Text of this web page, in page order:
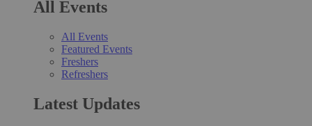
All Events
All Events
Featured Events
Freshers
Refreshers
Latest Updates